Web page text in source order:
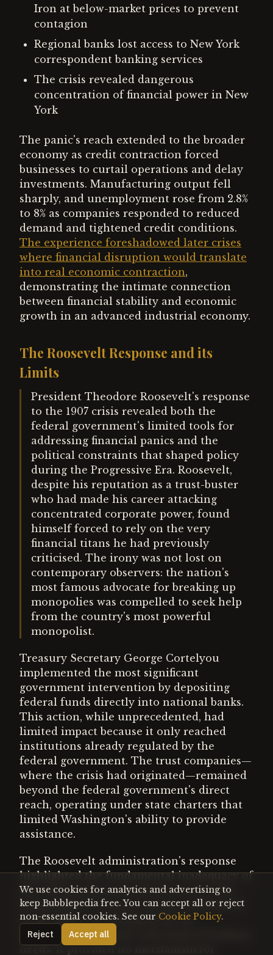
Iron at below-market prices to prevent
contagion
Regional banks lost access to New York
correspondent banking services
The crisis revealed dangerous
concentration of financial power in New
York
The panic's reach extended to the broader
economy as credit contraction forced
businesses to curtail operations and delay
investments. Manufacturing output fell
sharply, and unemployment rose from 2.8%
to 8% as companies responded to reduced
demand and tightened credit conditions.
The experience foreshadowed later crises
where financial disruption would translate
into real economic contraction,
demonstrating the intimate connection
between financial stability and economic
growth in an advanced industrial economy.
The Roosevelt Response and its
Limits
President Theodore Roosevelt's response
to the 1907 crisis revealed both the
federal government's limited tools for
addressing financial panics and the
political constraints that shaped policy
during the Progressive Era. Roosevelt,
despite his reputation as a trust-buster
who had made his career attacking
concentrated corporate power, found
himself forced to rely on the very
financial titans he had previously
criticised. The irony was not lost on
contemporary observers: the nation's
most famous advocate for breaking up
monopolies was compelled to seek help
from the country's most powerful
monopolist.
Treasury Secretary George Cortelyou
implemented the most significant
government intervention by depositing
federal funds directly into national banks.
This action, while unprecedented, had
limited impact because it only reached
institutions already regulated by the
federal government. The trust companies—
where the crisis had originated—remained
beyond the federal government's direct
reach, operating under state charters that
limited Washington's ability to provide
assistance.
The Roosevelt administration's response
highlighted the fundamental inadequacy of
the existing financial infrastructure. The
Independent Treasury system, established
in the 1840s, was designed for an
agricultural economy with limited banking
needs. It provided no mechanism for
We use cookies for analytics and advertising to
keep Bubblepedia free. You can accept all or reject
non-essential cookies. See our Cookie Policy.
Reject
Accept all